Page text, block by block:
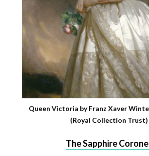
Queen Victoria by Franz Xaver
(Royal Collection Trust)
The Sapphire